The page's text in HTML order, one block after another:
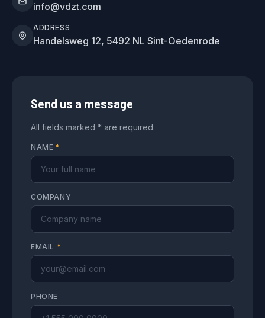
info@vdzt.com
ADDRESS
Handelsweg 12, 5492 NL Sint-Oedenrode
Send us a message
All fields marked * are required.
NAME *
COMPANY
EMAIL *
PHONE